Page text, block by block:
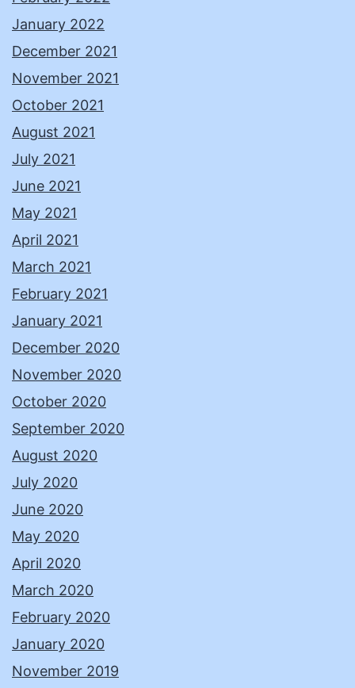
January 2022
December 2021
November 2021
October 2021
August 2021
July 2021
June 2021
May 2021
April 2021
March 2021
February 2021
January 2021
December 2020
November 2020
October 2020
September 2020
August 2020
July 2020
June 2020
May 2020
April 2020
March 2020
February 2020
January 2020
November 2019